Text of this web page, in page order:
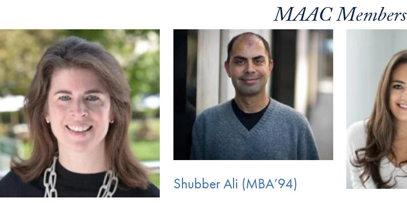
MAAC Members
Shubber Ali (MBA’94)